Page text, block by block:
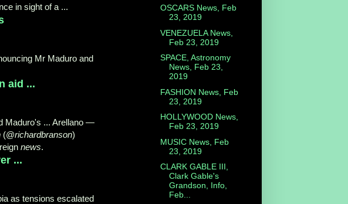
in sight of a ...
Mr Maduro and
aid ...
Maduro's ... Arellano —
(@richardbranson)
news.
...
as tensions escalated
OSCARS News, Feb
23, 2019
VENEZUELA News,
Feb 23, 2019
SPACE, Astronomy
News, Feb 23,
2019
FASHION News, Feb
23, 2019
HOLLYWOOD News,
Feb 23, 2019
MUSIC News, Feb
23, 2019
CLARK GABLE III,
Clark Gable's
Grandson, Info,
Feb...